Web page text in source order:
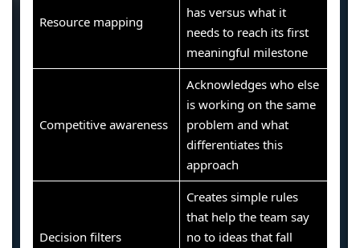
Resource mapping
has versus what it
needs to reach its first
meaningful milestone
Competitive awareness
Acknowledges who else
is working on the same
problem and what
differentiates this
approach
Decision filters
Creates simple rules
that help the team say
no to ideas that fall